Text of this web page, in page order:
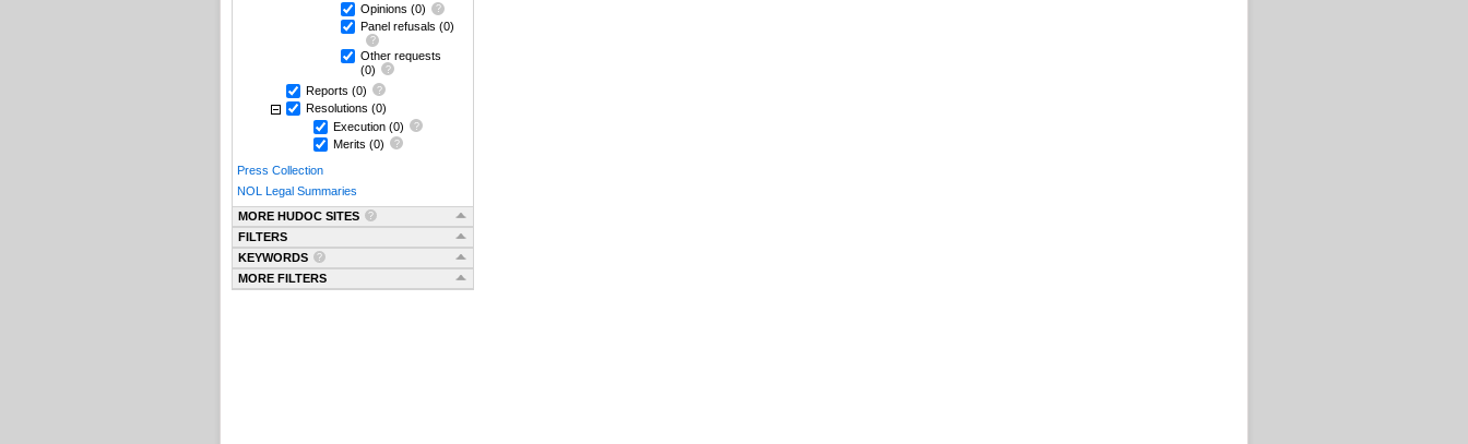
Opinions (0)
Panel refusals (0)
Other requests
(0)
Reports (0)
Resolutions (0)
Execution (0)
Merits (0)
Press Collection
NOL Legal Summaries
MORE HUDOC SITES
FILTERS
KEYWORDS
MORE FILTERS